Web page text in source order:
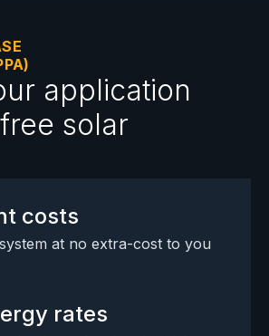
application
solar
costs
at no extra-cost to you
rates